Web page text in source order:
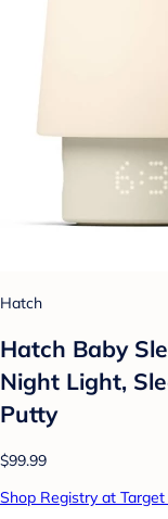
Hatch
Hatch Baby
Night Light,
Putty
$99.99
Shop Registry at